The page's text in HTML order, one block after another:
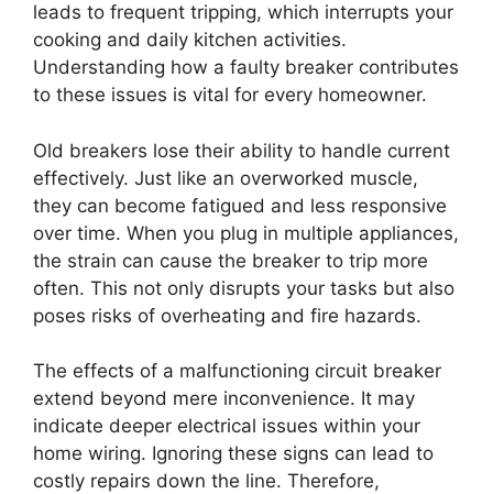
leads to frequent tripping, which interrupts your
cooking and daily kitchen activities.
Understanding how a faulty breaker contributes
to these issues is vital for every homeowner.
Old breakers lose their ability to handle current
effectively. Just like an overworked muscle,
they can become fatigued and less responsive
over time. When you plug in multiple appliances,
the strain can cause the breaker to trip more
often. This not only disrupts your tasks but also
poses risks of overheating and fire hazards.
The effects of a malfunctioning circuit breaker
extend beyond mere inconvenience. It may
indicate deeper electrical issues within your
home wiring. Ignoring these signs can lead to
costly repairs down the line. Therefore,